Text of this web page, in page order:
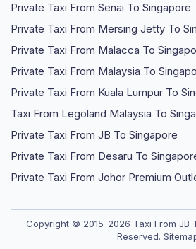
Private Taxi From Senai To Singapore
Private Taxi From Mersing Jetty To
Private Taxi From Malacca To
Private Taxi From Malaysia To
Private Taxi From Kuala Lumpur To
Taxi From Legoland Malaysia To
Private Taxi From JB To Singapore
Private Taxi From Desaru To
Private Taxi From Johor Premium
Copyright © 2015-2026 Taxi From JB
Reserved.